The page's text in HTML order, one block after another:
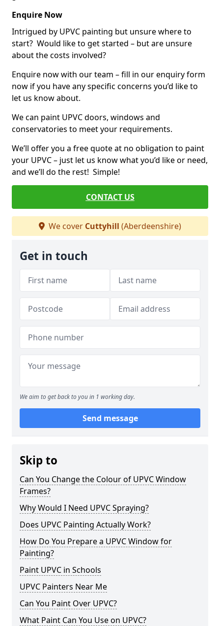
Enquire Now
Intrigued by UPVC painting but unsure where to
start? Would like to get started – but are unsure
about the costs involved?
Enquire now with our team – fill in our enquiry form
now if you have any specific concerns you’d like to
let us know about.
We can paint UPVC doors, windows and
conservatories to meet your requirements.
We’ll offer you a free quote at no obligation to paint
your UPVC – just let us know what you’d like or need,
and we’ll do the rest! Simple!
CONTACT US
We cover Cuttyhill (Aberdeenshire)
Get in touch
We aim to get back to you in 1 working day.
Send message
Skip to
Can You Change the Colour of UPVC Window
Frames?
Why Would I Need UPVC Spraying?
Does UPVC Painting Actually Work?
How Do You Prepare a UPVC Window for
Painting?
Paint UPVC in Schools
UPVC Painters Near Me
Can You Paint Over UPVC?
What Paint Can You Use on UPVC?